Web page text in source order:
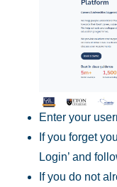
Enter your
If you forget
Login’ and
If you do not